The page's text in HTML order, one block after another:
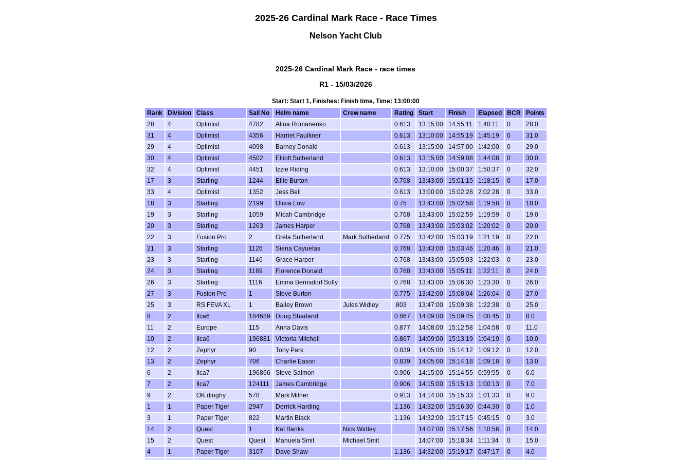
2025-26 Cardinal Mark Race - Race Times
Nelson Yacht Club
2025-26 Cardinal Mark Race - race times
R1 - 15/03/2026
Start: Start 1, Finishes: Finish time, Time: 13:00:00
Rank
Division Class Sail No Helm name Crew name Rating Start Finish Elapsed BCR
Points
28
4 Optimist 4782 Alina Romanenko 0.613 13:15:00 14:55:11 1:40:11 0
28.0
31
4 Optimist 4356 Harriet Faulkner 0.613 13:10:00 14:55:19 1:45:19 0
31.0
29
4 Optimist 4098 Barney Donald 0.613 13:15:00 14:57:00 1:42:00 0
29.0
30
4 Optimist 4502 Elliott Sutherland 0.613 13:15:00 14:59:08 1:44:08 0
30.0
32
4 Optimist 4451 Izzie Riding 0.613 13:10:00 15:00:37 1:50:37 0
32.0
17
3 Starling 1244 Ellie Burton 0.768 13:43:00 15:01:15 1:18:15 0
17.0
33
4 Optimist 1352 Jess Bell 0.613 13:00:00 15:02:28 2:02:28 0
33.0
18
3 Starling 2199 Olivia Low 0.75 13:43:00 15:02:58 1:19:58 0
18.0
19
3 Starling 1059 Micah Cambridge 0.768 13:43:00 15:02:59 1:19:59 0
19.0
20
3 Starling 1263 James Harper 0.768 13:43:00 15:03:02 1:20:02 0
20.0
22
3 Fusion Pro 2 Greta Sutherland Mark Sutherland 0.775 13:42:00 15:03:19 1:21:19 0
22.0
21
3 Starling 1126 Siena Cayuelas 0.768 13:43:00 15:03:46 1:20:46 0
21.0
23
3 Starling 1146 Grace Harper 0.768 13:43:00 15:05:03 1:22:03 0
23.0
24
3 Starling 1189 Florence Donald 0.768 13:43:00 15:05:11 1:22:11 0
24.0
26
3 Starling 1116 Emma Bernsdorf Solly 0.768 13:43:00 15:06:30 1:23:30 0
26.0
27
3 Fusion Pro 1 Steve Burton 0.775 13:42:00 15:08:04 1:26:04 0
27.0
25
3 RS FEVA XL 1 Bailey Brown Jules Widley .803 13:47:00 15:09:38 1:22:38 0
25.0
8
2 Ilca6 184689 Doug Sharland 0.867 14:09:00 15:09:45 1:00:45 0
8.0
11
2 Europe 115 Anna Davis 0.877 14:08:00 15:12:58 1:04:58 0
11.0
10
2 Ilca6 196881 Victoria Mitchell 0.867 14:09:00 15:13:19 1:04:19 0
10.0
12
2 Zephyr 90 Tony Park 0.839 14:05:00 15:14:12 1:09:12 0
12.0
13
2 Zephyr 706 Charlie Eason 0.839 14:05:00 15:14:18 1:09:18 0
13.0
6
2 Ilca7 196866 Steve Salmon 0.906 14:15:00 15:14:55 0:59:55 0
6.0
7
2 Ilca7 124111 James Cambridge 0.906 14:15:00 15:15:13 1:00:13 0
7.0
9
2 OK dinghy 578 Mark Milner 0.913 14:14:00 15:15:33 1:01:33 0
9.0
1
1 Paper Tiger 2947 Derrick Harding 1.136 14:32:00 15:16:30 0:44:30 0
1.0
3
1 Paper Tiger 822 Martin Black 1.136 14:32:00 15:17:15 0:45:15 0
3.0
14
2 Quest 1 Kat Banks Nick Widley 14:07:00 15:17:56 1:10:56 0
14.0
15
2 Quest Quest Manuela Smit Michael Smit 14:07:00 15:18:34 1:11:34 0
15.0
4
1 Paper Tiger 3107 Dave Shaw 1.136 14:32:00 15:19:17 0:47:17 0
4.0